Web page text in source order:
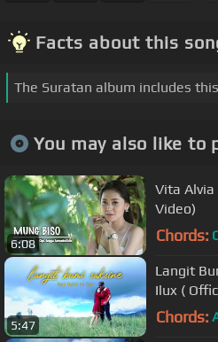
Facts about this
The Suratan album includes
You may also like to
6:08
Vita
Video)
Chords:
5:47
Langit
Ilux (
SAFARI )
Chords: